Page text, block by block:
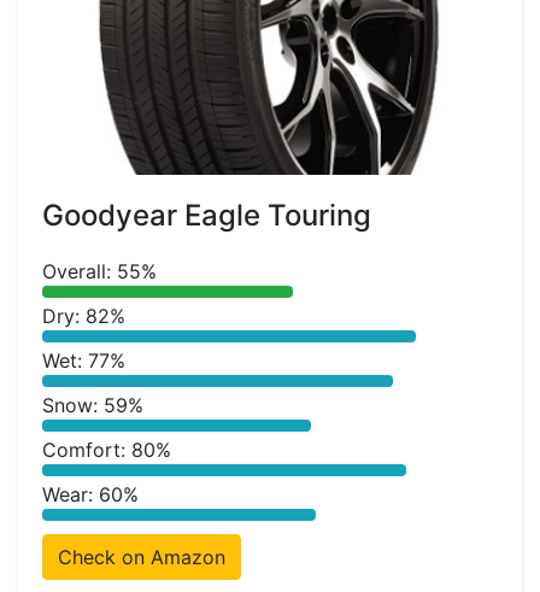
Goodyear Eagle Touring
Overall: 55%
Dry: 82%
Wet: 77%
Snow: 59%
Comfort: 80%
Wear: 60%
Check on Amazon